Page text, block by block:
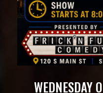
WEDNESDAY